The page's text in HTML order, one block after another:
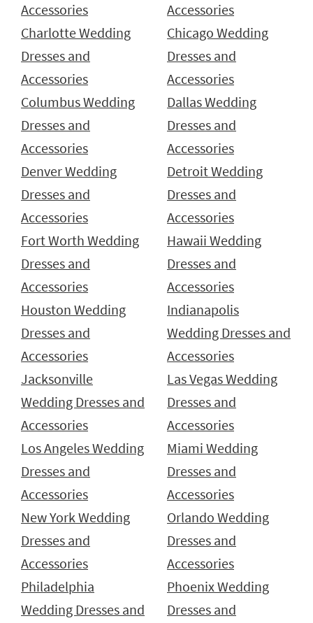
Accessories
Accessories
Charlotte Wedding
Dresses and
Accessories
Chicago Wedding
Dresses and
Accessories
Columbus Wedding
Dresses and
Accessories
Dallas Wedding
Dresses and
Accessories
Denver Wedding
Dresses and
Accessories
Detroit Wedding
Dresses and
Accessories
Fort Worth Wedding
Dresses and
Accessories
Hawaii Wedding
Dresses and
Accessories
Houston Wedding
Dresses and
Accessories
Indianapolis
Wedding Dresses and
Accessories
Jacksonville
Wedding Dresses and
Accessories
Las Vegas Wedding
Dresses and
Accessories
Los Angeles Wedding
Dresses and
Accessories
Miami Wedding
Dresses and
Accessories
New York Wedding
Dresses and
Accessories
Orlando Wedding
Dresses and
Accessories
Philadelphia
Wedding Dresses and
Phoenix Wedding
Dresses and